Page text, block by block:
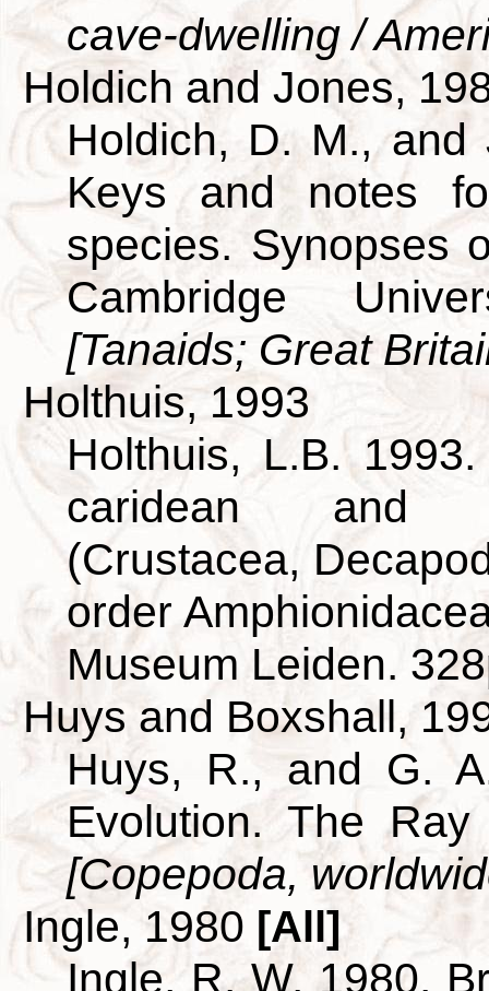
cave-dwelling /
Holdich and Jones,
Holdich, D. M., and
Keys and notes
species. Synopses
Cambridge
[Tanaids; Great
Holthuis, 1993
Holthuis, L.B.
caridean and
(Crustacea,
order
Museum Leiden.
Huys and Boxshall,
Huys, R., and G.
Evolution. The
[Copepoda,
Ingle, 1980 [All]
Ingle, R. W. 1980.